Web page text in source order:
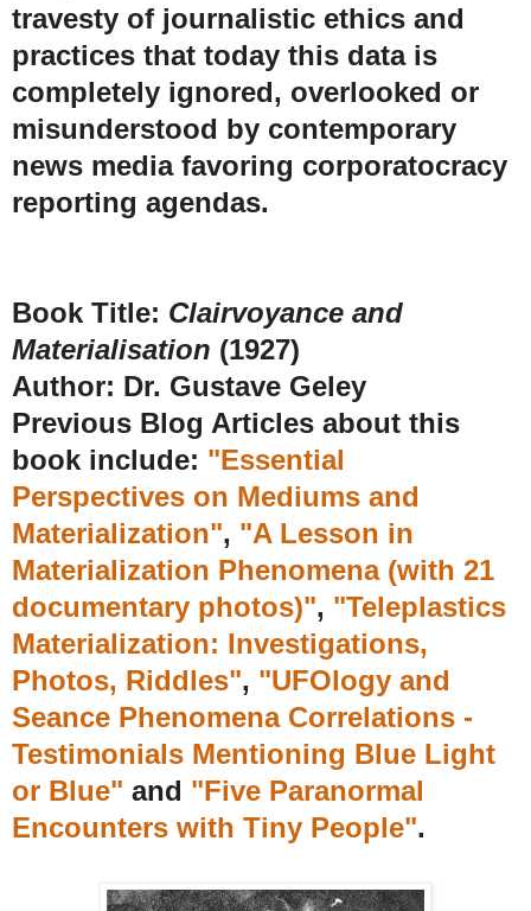
travesty of journalistic ethics and
practices that today this data is
completely ignored, overlooked or
misunderstood by contemporary
news media favoring corporatocracy
reporting agendas.
Book Title: Clairvoyance and
Materialisation (1927)
Author: Dr. Gustave Geley
Previous Blog Articles about this
book include: "Essential
Perspectives on Mediums and
Materialization", "A Lesson in
Materialization Phenomena (with 21
documentary photos)", "Teleplastics
Materialization: Investigations,
Photos, Riddles", "UFOlogy and
Seance Phenomena Correlations -
Testimonials Mentioning Blue Light
or Blue" and "Five Paranormal
Encounters with Tiny People".